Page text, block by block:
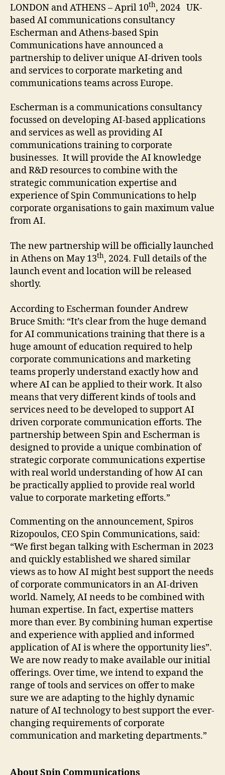
LONDON and ATHENS – April 10th, 2024 UK-
based AI communications consultancy
Escherman and Athens-based Spin
Communications have announced a
partnership to deliver unique AI-driven tools
and services to corporate marketing and
communications teams across Europe.
Escherman is a communications consultancy
focussed on developing AI-based applications
and services as well as providing AI
communications training to corporate
businesses. It will provide the AI knowledge
and R&D resources to combine with the
strategic communication expertise and
experience of Spin Communications to help
corporate organisations to gain maximum value
from AI.
The new partnership will be officially launched
in Athens on May 13th, 2024. Full details of the
launch event and location will be released
shortly.
According to Escherman founder Andrew
Bruce Smith: “It’s clear from the huge demand
for AI communications training that there is a
huge amount of education required to help
corporate communications and marketing
teams properly understand exactly how and
where AI can be applied to their work. It also
means that very different kinds of tools and
services need to be developed to support AI
driven corporate communication efforts. The
partnership between Spin and Escherman is
designed to provide a unique combination of
strategic corporate communications expertise
with real world understanding of how AI can
be practically applied to provide real world
value to corporate marketing efforts.”
Commenting on the announcement, Spiros
Rizopoulos, CEO Spin Communications, said:
“We first began talking with Escherman in 2023
and quickly established we shared similar
views as to how AI might best support the needs
of corporate communicators in an AI-driven
world. Namely, AI needs to be combined with
human expertise. In fact, expertise matters
more than ever. By combining human expertise
and experience with applied and informed
application of AI is where the opportunity lies”.
We are now ready to make available our initial
offerings. Over time, we intend to expand the
range of tools and services on offer to make
sure we are adapting to the highly dynamic
nature of AI technology to best support the ever-
changing requirements of corporate
communication and marketing departments.”
About Spin Communications